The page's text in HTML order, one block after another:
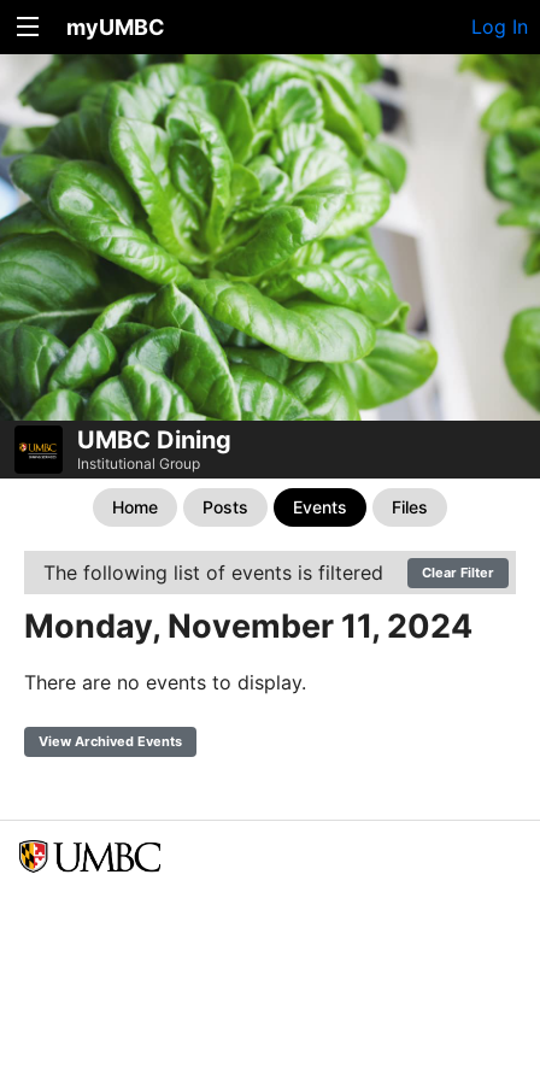
myUMBC Log In
UMBC Dining
Institutional Group
Home Posts Events Files
The following list of events is filtered Clear Filter
Monday, November 11, 2024
There are no events to display.
View Archived Events